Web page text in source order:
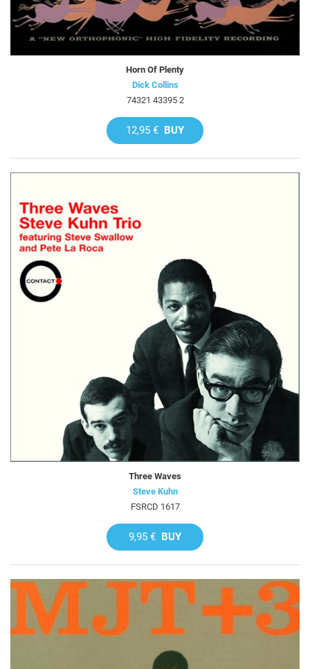
Horn Of Plenty
Dick Collins
74321 43395 2
12,95 € BUY
Three Waves
Steve Kuhn
FSRCD 1617
9,95 € BUY